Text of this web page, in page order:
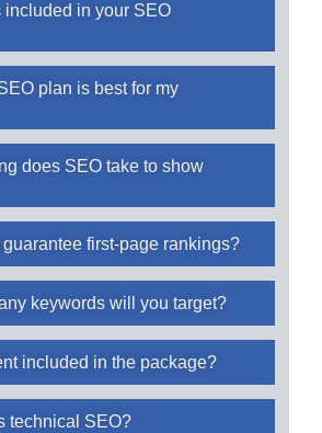
included in your SEO
plan is best for my
does SEO take to show
first-page rankings?
keywords will you target?
included in the package?
technical SEO?